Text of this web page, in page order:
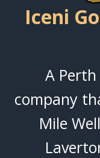
Iceni
A
company
Mile